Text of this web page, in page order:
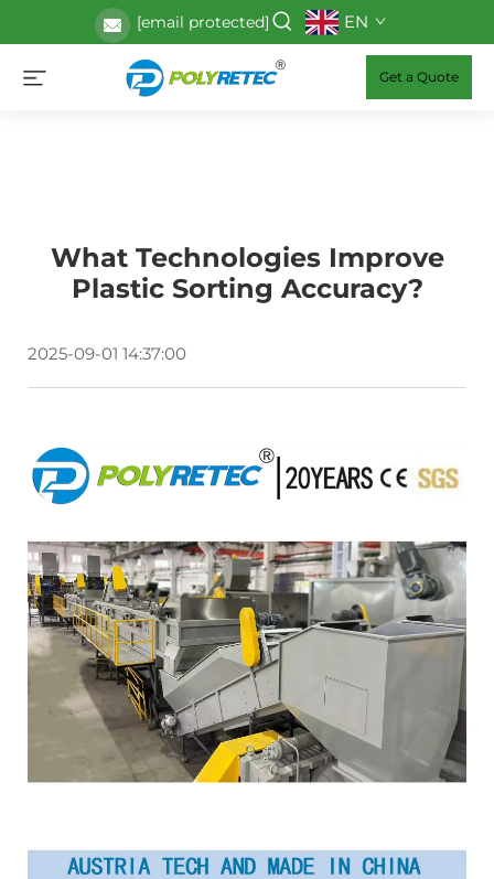
[email protected] EN
Get a Quote
What Technologies Improve
Plastic Sorting Accuracy?
2025-09-01 14:37:00